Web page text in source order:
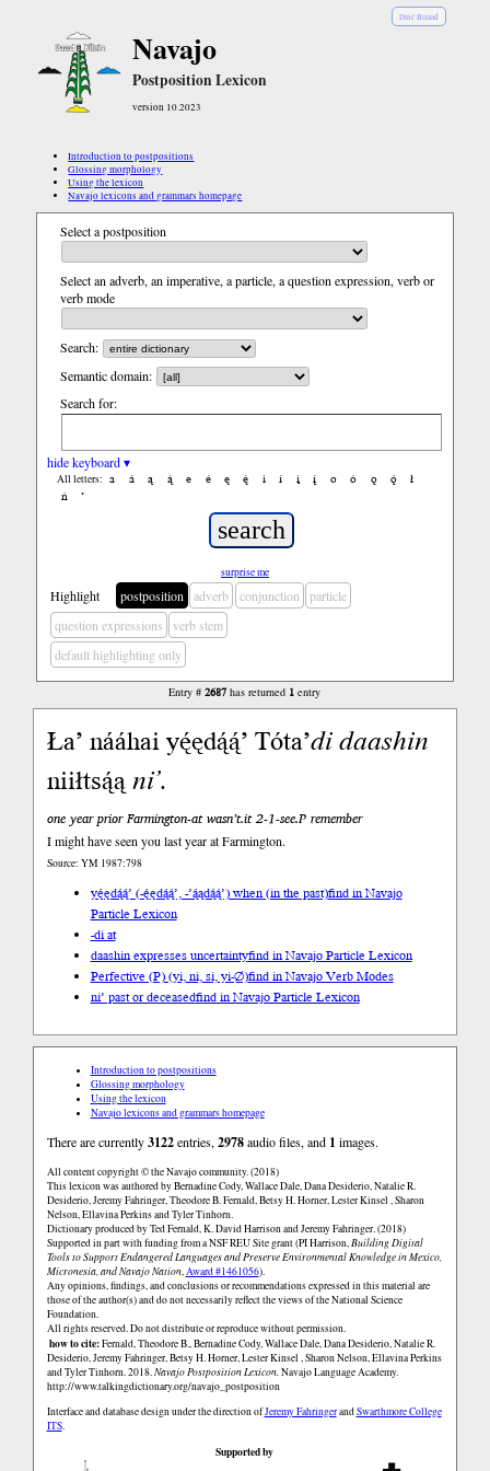
Diné Bizaad
Navajo
Postposition Lexicon
version 10.2023
Introduction to postpositions
Glossing morphology
Using the lexicon
Navajo lexicons and grammars homepage
Select a postposition
Select an adverb, an imperative, a particle, a question expression, verb or
verb mode
Search:
Semantic domain:
Search for:
hide keyboard ▾
All letters: a á ą ą́ e é ę ę́ i í į į́ o ó ǫ ǫ́
ł
ń
’
surprise me
Highlight postposition adverb conjunction
particle
question expressions
verb stem
default highlighting only
Entry #2687 has returned 1 entry
Ła’ nááhai yę́ędą́ą́’ Tóta’didaashin
niiłtsą́ąni’.
one year prior Farmington-at wasn’t.it 2-1-see.P remember
I might have seen you last year at Farmington.
Source: YM 1987:798
yę́ędą́ą́’ (-ę́ędą́ą́’, -’ą́ądą́ą́’) when (in the past)find in Navajo
Particle Lexicon
-di at
daashin expresses uncertaintyfind in Navajo Particle Lexicon
Perfective (P) (yi, ni, si, yi-∅)find in Navajo Verb Modes
ni’ past or deceasedfind in Navajo Particle Lexicon
Introduction to postpositions
Glossing morphology
Using the lexicon
Navajo lexicons and grammars homepage
There are currently3122entries,2978audio files, and 1 images.
All content copyright © the Navajo community. (2018)
This lexicon was authored by Bernadine Cody, Wallace Dale, Dana Desiderio, Natalie R.
Desiderio, Jeremy Fahringer, Theodore B. Fernald, Betsy H. Horner, Lester Kinsel , Sharon
Nelson, Ellavina Perkins and Tyler Tinhorn.
Dictionary produced by Ted Fernald, K. David Harrison and Jeremy Fahringer. (2018)
Supported in part with funding from a NSF REU Site grant (PI Harrison,Building Digital
Tools to Support Endangered Languages and Preserve Environmental Knowledge in Mexico,
Micronesia, and Navajo Nation,Award #1461056).
Any opinions, findings, and conclusions or recommendations expressed in this material are
those of the author(s) and do not necessarily reflect the views of the National Science
Foundation.
All rights reserved. Do not distribute or reproduce without permission.
how to cite:Fernald, Theodore B., Bernadine Cody, Wallace Dale, Dana Desiderio, Natalie R.
Desiderio, Jeremy Fahringer, Betsy H. Horner, Lester Kinsel , Sharon Nelson, Ellavina Perkins
and Tyler Tinhorn. 2018.Navajo Postposition Lexicon.Navajo Language Academy.
http://www.talkingdictionary.org/navajo_postposition
Interface and database design under the direction ofJeremy FahringerandSwarthmore College
ITS.
Supported by